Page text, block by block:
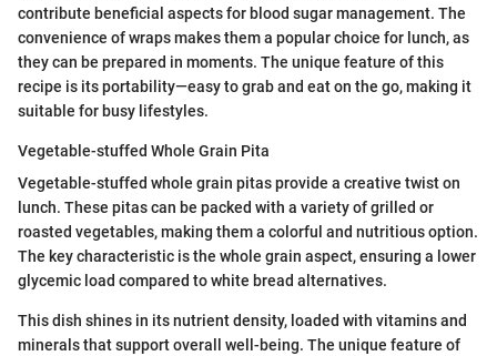
contribute beneficial aspects for blood sugar management. The
convenience of wraps makes them a popular choice for lunch, as
they can be prepared in moments. The unique feature of this
recipe is its portability—easy to grab and eat on the go, making it
suitable for busy lifestyles.
Vegetable-stuffed Whole Grain Pita
Vegetable-stuffed whole grain pitas provide a creative twist on
lunch. These pitas can be packed with a variety of grilled or
roasted vegetables, making them a colorful and nutritious option.
The key characteristic is the whole grain aspect, ensuring a lower
glycemic load compared to white bread alternatives.
This dish shines in its nutrient density, loaded with vitamins and
minerals that support overall well-being. The unique feature of